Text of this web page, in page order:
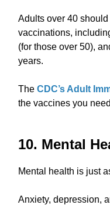
Adults over 40 should
vaccinations,
(for those over 50),
years.
TheCDC’s Adult
the vaccines you
10. Mental
Mental health is just
Anxiety, depression,